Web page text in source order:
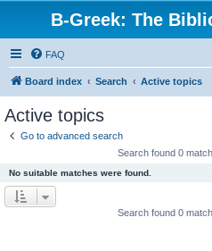
B-Greek: The
FAQ
Board index Search Active topics
Active topics
Go to advanced search
Search found 0
No suitable matches were found.
Search found 0